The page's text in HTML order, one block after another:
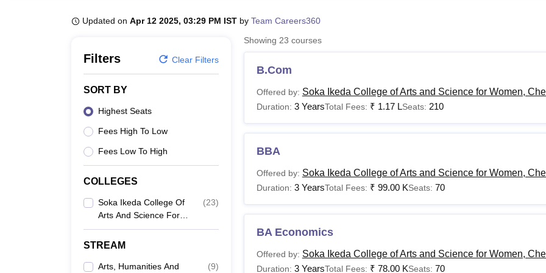
Updated on Apr 12 2025, 03:29 PM IST by Team Careers360
Filters Clear Filters
SORT BY
Highest Seats
Fees High To Low
Fees Low To High
COLLEGES
Soka Ikeda College Of
Arts And Science For
Women, Chennai
(23)
STREAM
Arts, Humanities And
(9)
Showing 23 courses
B.Com
Offered by: Soka Ikeda College of Arts and Science for Women,
Duration: 3 YearsTotal Fees: ₹ 1.17 LSeats: 210
BBA
Offered by: Soka Ikeda College of Arts and Science for Women,
Duration: 3 YearsTotal Fees: ₹ 99.00 KSeats: 70
BA Economics
Offered by: Soka Ikeda College of Arts and Science for Women,
Duration: 3 YearsTotal Fees: ₹ 78.00 KSeats: 70